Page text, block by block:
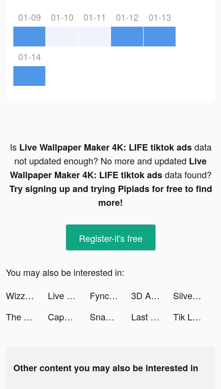
01-09 01-10 01-11 01-12 01-13
01-14
Is Live Wallpaper Maker 4K: LIFE tiktok adsdata
not updated enough? No more and updated Live
Wallpaper Maker 4K: LIFE tiktok adsdata found?
Try signing up and trying Pipiads for free to find
more!
Register-it's free
You may also be interested in:
Wizz - Make new friends tiktok ads
Live Wallpaper Maker 4K: LIFE tiktok ads Fyncr tiktok ads 3D Aesthetic Wallpaper tiktok ads
Silver Wallet tiktok ads
The Lord of the Rings: War tiktok ads
CapCut - Video Editor tiktok ads Snake.io - Fun Online Slither tiktok ads Last Shelter: Survival tiktok ads Tik Live - Go Live Stream tiktok ads
Other content you may also be interested in